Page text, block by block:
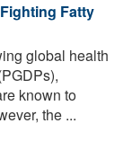
Fatty
global health
known to
the ...